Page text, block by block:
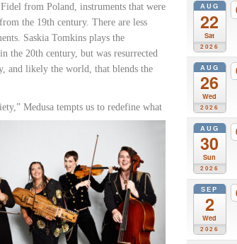
Fidel from Poland, instruments that were
the 19th century. There are less
Saskia Tomkins plays the
the 20th century, but was resurrected
and likely the world, that blends the
Medusa tempts us to redefine what
AUG
22
Sat
2026
AUG
26
Wed
2026
AUG
30
Sun
2026
SEP
2
Wed
2026